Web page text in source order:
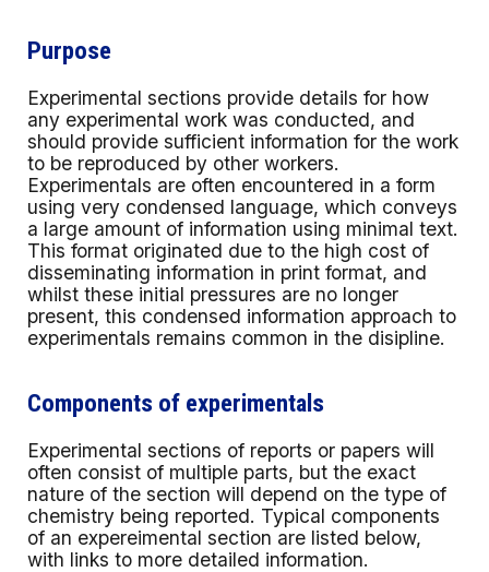
Purpose
Experimental sections provide details for how
any experimental work was conducted, and
should provide sufficient information for the work
to be reproduced by other workers.
Experimentals are often encountered in a form
using very condensed language, which conveys
a large amount of information using minimal text.
This format originated due to the high cost of
disseminating information in print format, and
whilst these initial pressures are no longer
present, this condensed information approach to
experimentals remains common in the disipline.
Components of experimentals
Experimental sections of reports or papers will
often consist of multiple parts, but the exact
nature of the section will depend on the type of
chemistry being reported. Typical components
of an expereimental section are listed below,
with links to more detailed information.